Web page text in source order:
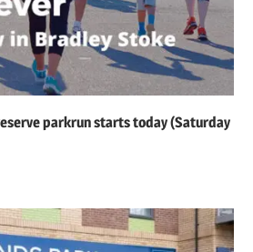
parkrun starts today (Saturday